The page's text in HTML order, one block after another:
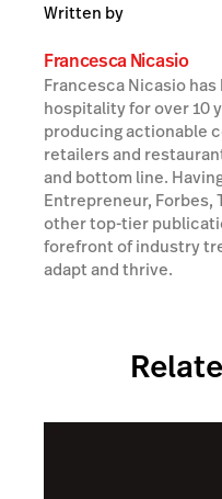
Written by
Francesca Nicasio
Francesca Nicasio
hospitality for over 10
producing actionable
retailers and
and bottom line.
Entrepreneur, Forbes,
other top-tier
forefront of industry
adapt and thrive.